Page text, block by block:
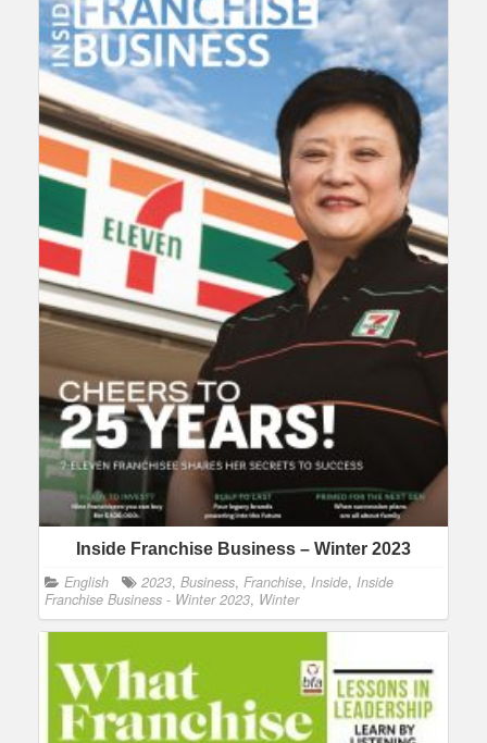
Inside Franchise Business – Winter 2023
English 2023, Business, Franchise, Inside, Inside
Franchise Business - Winter 2023, Winter